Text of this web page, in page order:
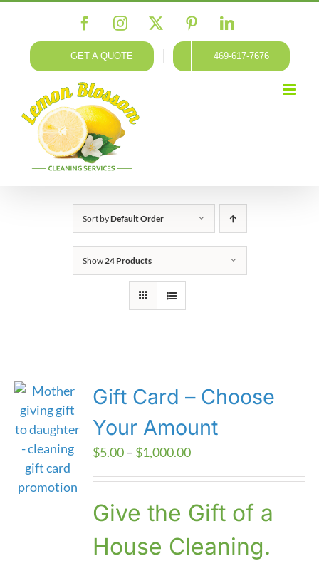
content
FacebookInstagram PinterestLinkedIn
GET A QUOTE 469-617-7676
Sort byDefault Order
Show24 Products
Gift Card – Choose
Your Amount
$5.00– $1,000.00Price
through
Give the Gift of a
House Cleaning.